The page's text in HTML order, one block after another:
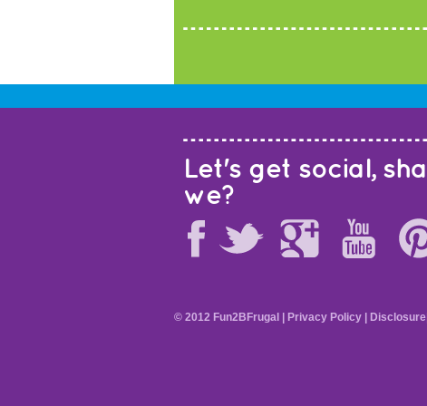
Let's get social, shall
we?
© 2012 Fun2BFrugal | Privacy Policy Disclosure